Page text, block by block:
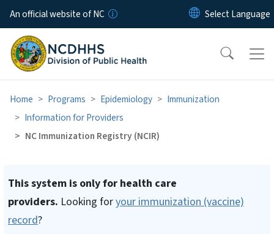
Skip to main content
An official website of NC
Home Programs Epidemiology
Immunization
Information for Providers
NC Immunization Registry (NCIR)
North Carolina
This system is only for health care
providers. Looking foryour immunization (vaccine)
record?